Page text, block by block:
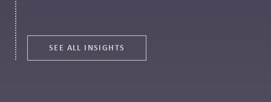
SEE ALL INSIGHTS